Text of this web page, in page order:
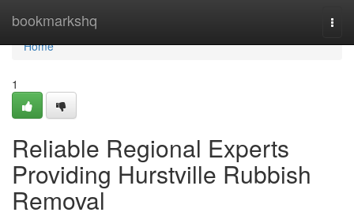
bookmarkshq
Home
Home
1
Reliable Regional Experts
Providing Hurstville Rubbish
Removal